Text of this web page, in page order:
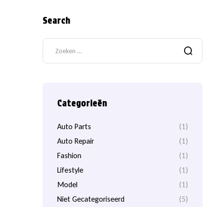
Search
Categorieën
Auto Parts
(1)
Auto Repair
(1)
Fashion
(1)
Lifestyle
(1)
Model
(1)
Niet Gecategoriseerd
(5)